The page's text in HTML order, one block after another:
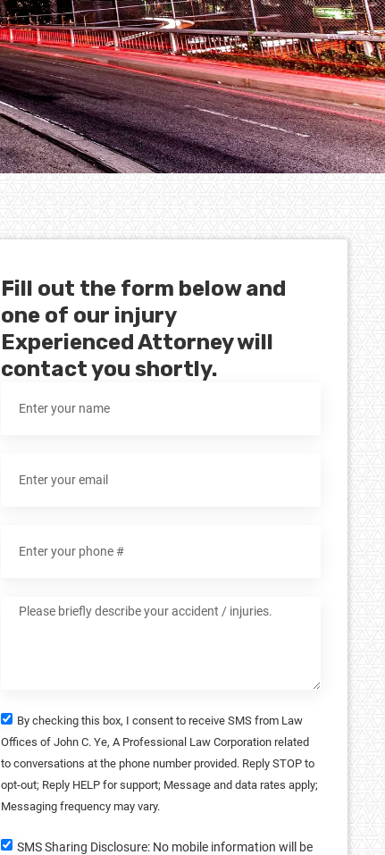
Fill out the form below and
one of our injury
Experienced Attorney will
contact you shortly.
By checking this box, I consent to receive SMS from Law
Offices of John C. Ye, A Professional Law Corporation related
to conversations at the phone number provided. Reply STOP to
opt-out; Reply HELP for support; Message and data rates apply;
Messaging frequency may vary.
SMS Sharing Disclosure: No mobile information will be